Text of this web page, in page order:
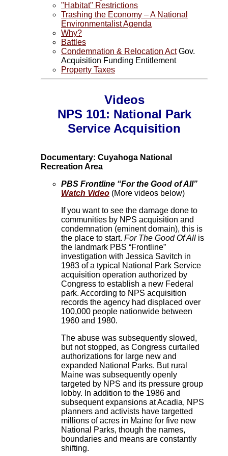
"Habitat" Restrictions
Trashing the Economy – A National
Environmentalist Agenda
Why?
Battles
Condemnation & Relocation ActGov.
Acquisition Funding Entitlement
Property Taxes
Videos
NPS 101: National Park
Service Acquisition
Documentary: Cuyahoga National
Recreation Area
PBS Frontline “For the Good of All”
Watch Video (More videos below)
If you want to see the damage done to
communities by NPS acquisition and
condemnation (eminent domain), this is
the place to start. For The Good Of All is
the landmark PBS “Frontline”
investigation with Jessica Savitch in
1983 of a typical National Park Service
acquisition operation authorized by
Congress to establish a new Federal
park. According to NPS acquisition
records the agency had displaced over
100,000 people nationwide between
1960 and 1980.
The abuse was subsequently slowed,
but not stopped, as Congress curtailed
authorizations for large new and
expanded National Parks. But rural
Maine was subsequently openly
targeted by NPS and its pressure group
lobby. In addition to the 1986 and
subsequent expansions at Acadia, NPS
planners and activists have targetted
millions of acres in Maine for five new
National Parks, though the names,
boundaries and means are constantly
shifting.